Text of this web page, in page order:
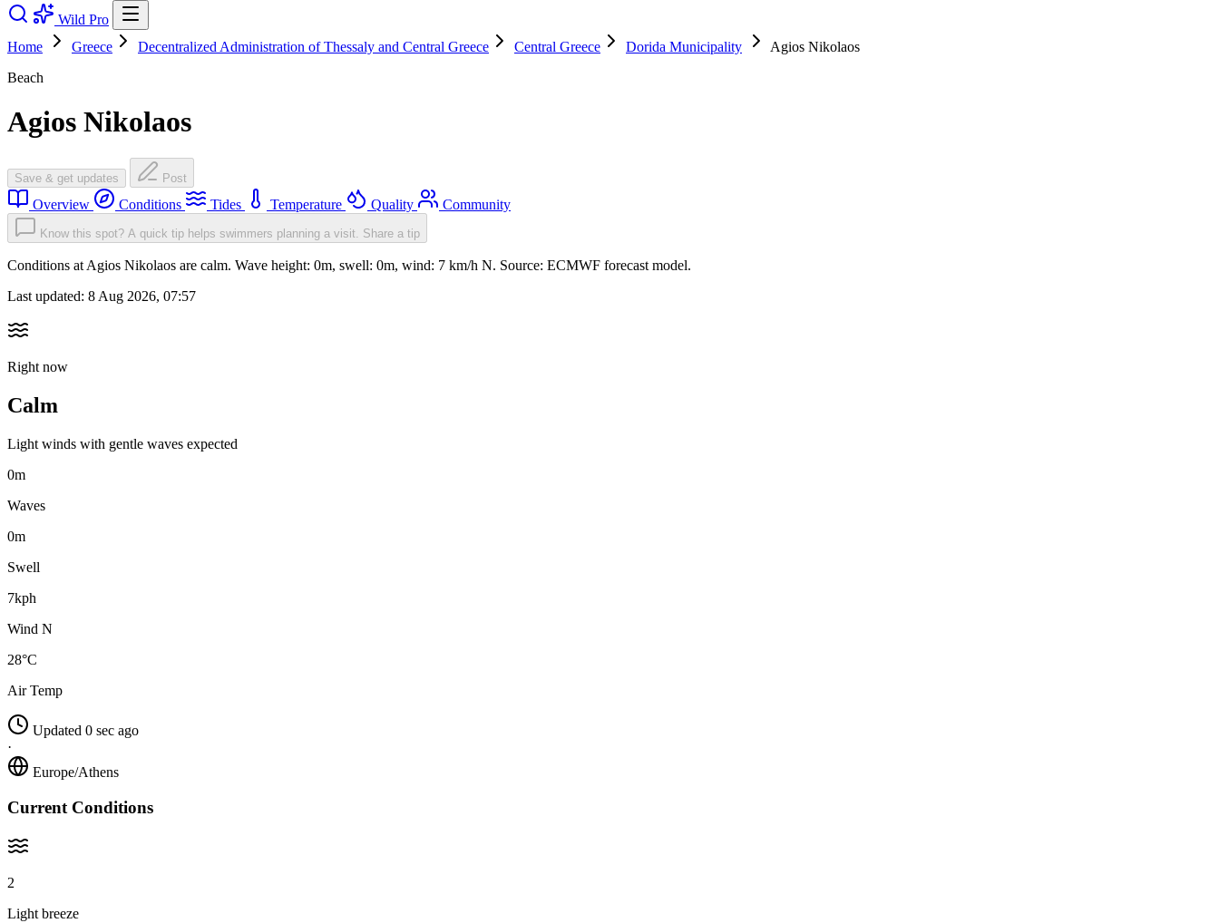
Wild Pro
Home
Greece Decentralized Administration of Thessaly and Central Greece Central Greece Dorida Municipality
Agios Nikolaos
Beach
Agios Nikolaos
Save & get updates Post
Overview Conditions Tides Temperature Quality Community
Know this spot? A quick tip helps swimmers planning a visit. Share a tip
Conditions at Agios Nikolaos are calm. Wave height: 0m, swell: 0m, wind: 7 km/h N. Source: ECMWF forecast model.
Last updated: 8 Aug 2026, 07:57
Right now
Calm
Light winds with gentle waves expected
0m
Waves
0m
Swell
7kph
Wind N
28°C
Air Temp
Updated 0 sec ago
·
Europe/Athens
Current Conditions
2
Light breeze